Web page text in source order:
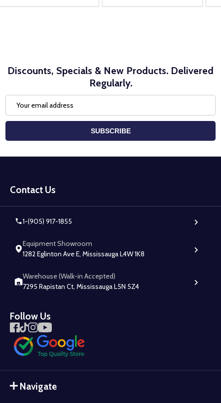
Discounts, Specials & New Products. Delivered
Regularly.
Address
SUBSCRIBE
Start
Contact Us
1-(905) 917-1855
Equipment Showroom
1282 Eglinton Ave E, Mississauga L4W 1K8
Warehouse (Walk-in Accepted)
7295 Rapistan Ct, Mississauga L5N 5Z4
Follow Us
Navigate